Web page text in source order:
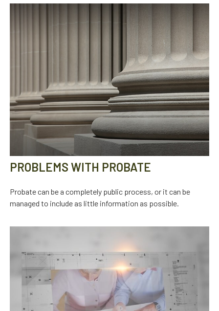
PROBLEMS WITH PROBATE
Probate can be a completely public process, or it can be
managed to include as little information as possible.